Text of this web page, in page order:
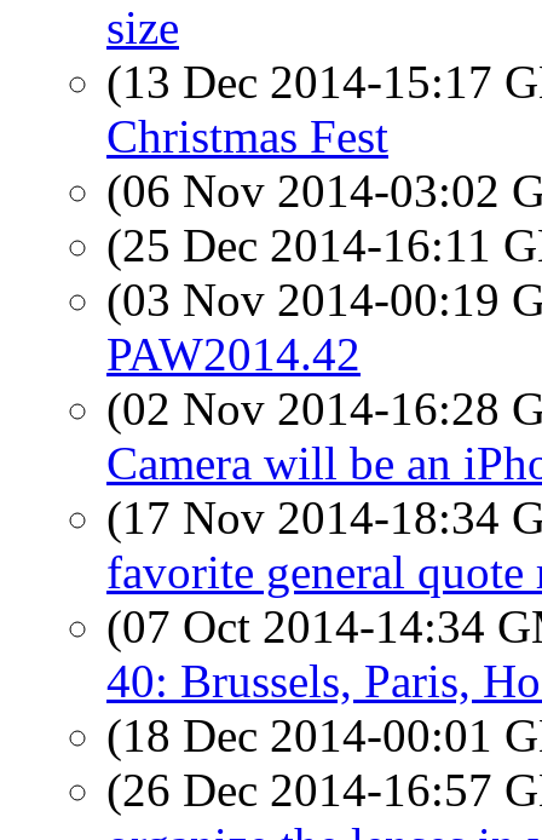
size
(13 Dec 2014-15:17
Christmas Fest
(06 Nov 2014-03:02
(25 Dec 2014-16:11
(03 Nov 2014-00:19
PAW2014.42
(02 Nov 2014-16:28
Camera will be an
(17 Nov 2014-18:34
favorite general
(07 Oct 2014-14:34
40: Brussels, Paris,
(18 Dec 2014-00:01
(26 Dec 2014-16:57